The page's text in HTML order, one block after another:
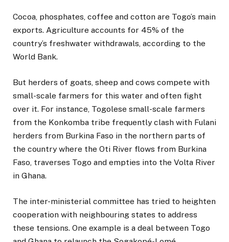
Cocoa, phosphates, coffee and cotton are Togo’s main
exports. Agriculture accounts for 45% of the
country’s freshwater withdrawals, according to the
World Bank.
But herders of goats, sheep and cows compete with
small-scale farmers for this water and often fight
over it. For instance, Togolese small-scale farmers
from the Konkomba tribe frequently clash with Fulani
herders from Burkina Faso in the northern parts of
the country where the Oti River flows from Burkina
Faso, traverses Togo and empties into the Volta River
in Ghana.
The inter-ministerial committee has tried to heighten
cooperation with neighbouring states to address
these tensions. One example is a deal between Togo